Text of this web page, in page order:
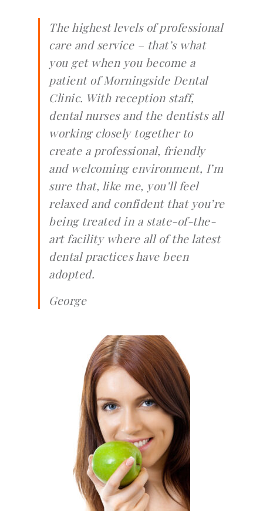
The highest levels of professional
care and service – that’s what
you get when you become a
patient of Morningside Dental
Clinic. With reception staff,
dental nurses and the dentists all
working closely together to
create a professional, friendly
and welcoming environment, I’m
sure that, like me, you’ll feel
relaxed and confident that you’re
being treated in a state-of-the-
art facility where all of the latest
dental practices have been
adopted.
George